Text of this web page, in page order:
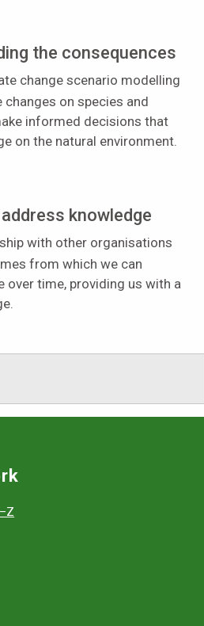
the consequences
change scenario modelling
on species and
informed decisions that
on the natural environment.
knowledge
with other organisations
from which we can
over time, providing us with a